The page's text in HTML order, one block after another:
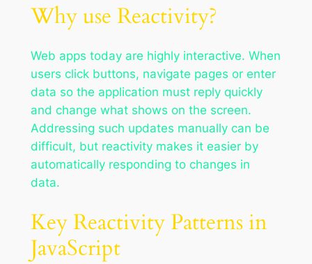
Why use Reactivity?
Web apps today are highly interactive. When
users click buttons, navigate pages or enter
data so the application must reply quickly
and change what shows on the screen.
Addressing such updates manually can be
difficult, but reactivity makes it easier by
automatically responding to changes in
data.
Key Reactivity Patterns in
JavaScript